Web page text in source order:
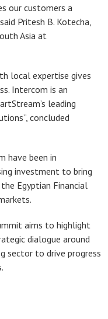
our customers a
Pritesh B. Kotecha,
Asia at
local expertise gives
Intercom is an
leading
concluded
have been in
investment to bring
Egyptian Financial
aims to highlight
dialogue around
sector to drive progress